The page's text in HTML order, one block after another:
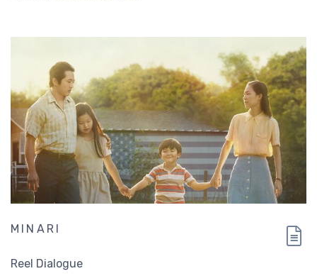
MINARI
Reel Dialogue